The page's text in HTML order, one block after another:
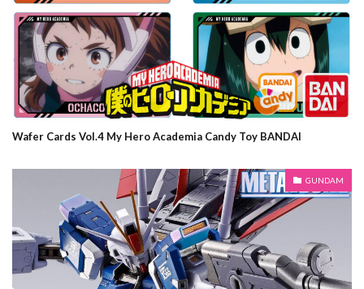
Wafer Cards Vol.4 My Hero Academia Candy Toy BANDAI
GUNDAM